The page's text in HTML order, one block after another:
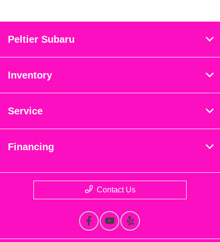
Peltier Subaru
Inventory
Service
Financing
Contact Us